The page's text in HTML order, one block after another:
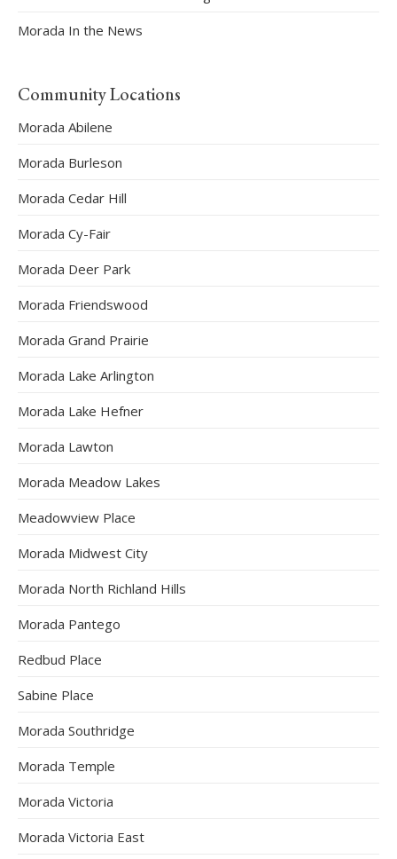
Morada In the News
Community Locations
Morada Abilene
Morada Burleson
Morada Cedar Hill
Morada Cy-Fair
Morada Deer Park
Morada Friendswood
Morada Grand Prairie
Morada Lake Arlington
Morada Lake Hefner
Morada Lawton
Morada Meadow Lakes
Meadowview Place
Morada Midwest City
Morada North Richland Hills
Morada Pantego
Redbud Place
Sabine Place
Morada Southridge
Morada Temple
Morada Victoria
Morada Victoria East